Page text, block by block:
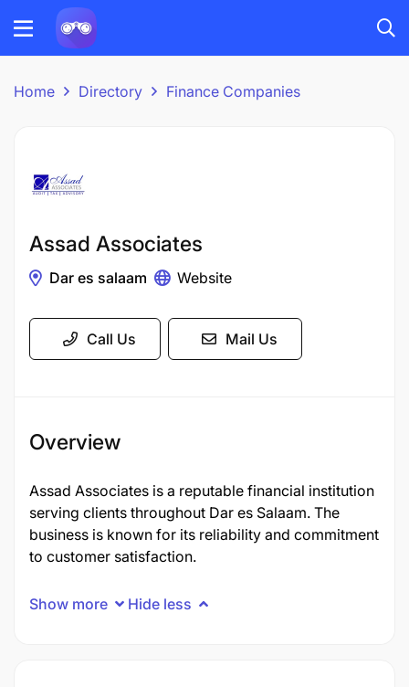
Home Directory Finance Companies
Assad Associates
Dar es salaam Website
Call Us Mail Us
Overview
Assad Associates is a reputable financial institution
serving clients throughout Dar es Salaam. The
business is known for its reliability and commitment
to customer satisfaction.
Show more Hide less